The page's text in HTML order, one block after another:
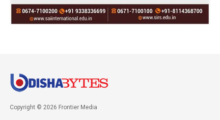
Copyright © 2026 Frontier Media